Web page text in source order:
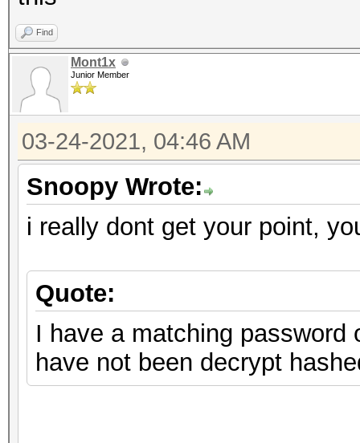
Find
Mont1x
Junior Member
03-24-2021, 04:46 AM
Snoopy Wrote:
i really dont get your point,
Quote:
I have a matching
have not been decrypt